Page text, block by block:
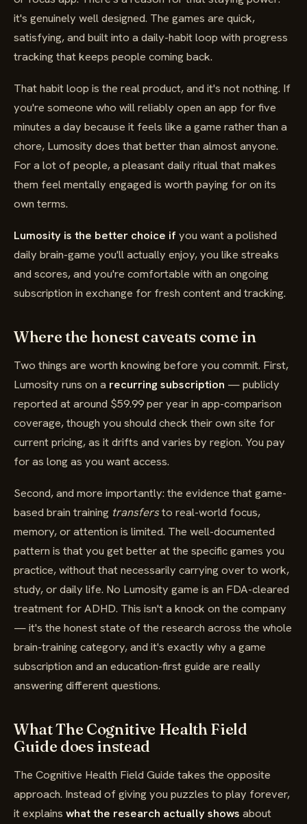
it's genuinely well designed. The games are quick,
satisfying, and built into a daily-habit loop with progress
tracking that keeps people coming back.
That habit loop is the real product, and it's not nothing. If
you're someone who will reliably open an app for five
minutes a day because it feels like a game rather than a
chore, Lumosity does that better than almost anyone.
For a lot of people, a pleasant daily ritual that makes
them feel mentally engaged is worth paying for on its
own terms.
Lumosity is the better choice ifyou want a polished
daily brain-game you'll actually enjoy, you like streaks
and scores, and you're comfortable with an ongoing
subscription in exchange for fresh content and tracking.
Where the honest caveats come in
Two things are worth knowing before you commit. First,
Lumosity runs on a recurring subscription — publicly
reported at around $59.99 per year in app-comparison
coverage, though you should check their own site for
current pricing, as it drifts and varies by region. You pay
for as long as you want access.
Second, and more importantly: the evidence that game-
based brain training transfersto real-world focus,
memory, or attention is limited. The well-documented
pattern is that you get better at the specific games you
practice, without that necessarily carrying over to work,
study, or daily life. No Lumosity game is an FDA-cleared
treatment for ADHD. This isn't a knock on the company
— it's the honest state of the research across the whole
brain-training category, and it's exactly why a game
subscription and an education-first guide are really
answering different questions.
What The Cognitive Health Field
Guide does instead
The Cognitive Health Field Guide takes the opposite
approach. Instead of giving you puzzles to play forever,
it explains what the research actually shows about